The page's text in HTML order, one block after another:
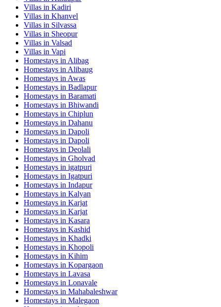
Villas in Kadiri
Villas in Khanvel
Villas in Silvassa
Villas in Sheopur
Villas in Valsad
Villas in Vapi
Homestays in Alibag
Homestays in Alibaug
Homestays in Awas
Homestays in Badlapur
Homestays in Baramati
Homestays in Bhiwandi
Homestays in Chiplun
Homestays in Dahanu
Homestays in Dapoli
Homestays in Dapoli
Homestays in Deolali
Homestays in Gholvad
Homestays in igatpuri
Homestays in Igatpuri
Homestays in Indapur
Homestays in Kalyan
Homestays in Karjat
Homestays in Karjat
Homestays in Kasara
Homestays in Kashid
Homestays in Khadki
Homestays in Khopoli
Homestays in Kihim
Homestays in Kopargaon
Homestays in Lavasa
Homestays in Lonavale
Homestays in Mahabaleshwar
Homestays in Malegaon